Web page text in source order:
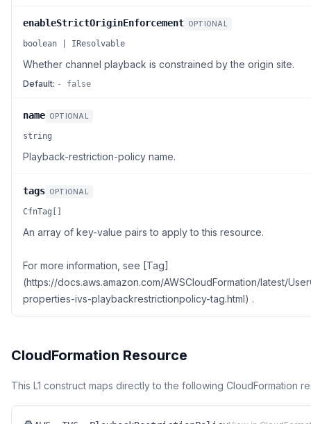
enableStrictOriginEnforcement OPTIONAL
boolean | IResolvable
Whether channel playback is constrained by the origin site.
Default: - false
name OPTIONAL
string
Playback-restriction-policy name.
tags OPTIONAL
CfnTag[]
An array of key-value pairs to apply to this resource.
For more information, see [Tag]
(https://docs.aws.amazon.com/AWSCloudFormation/latest/
properties-ivs-playbackrestrictionpolicy-tag.html) .
CloudFormation Resource
This L1 construct maps directly to the following CloudFormation